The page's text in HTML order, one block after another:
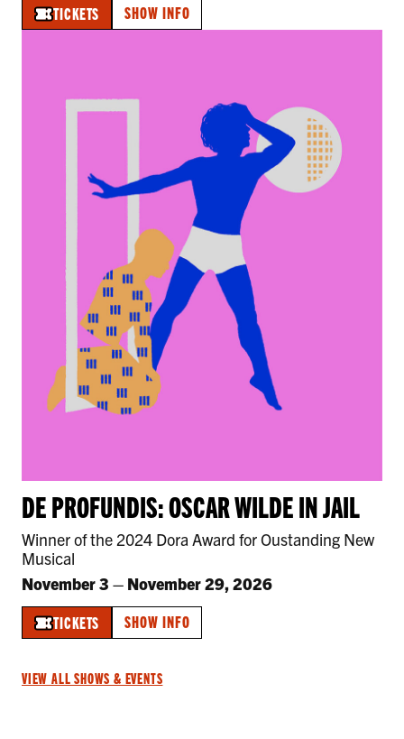
TICKETS SHOW INFO
DE PROFUNDIS: OSCAR WILDE IN JAIL
Winner of the 2024 Dora Award for Oustanding New
Musical
November 3 – November 29, 2026
TICKETS SHOW INFO
VIEW ALL SHOWS & EVENTS